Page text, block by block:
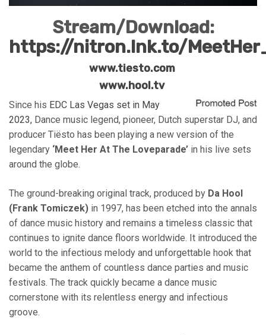
Stream/Download:
https://nitron.lnk.to/
www.tiesto.com
www.hool.tv
Since his EDC Las Vegas set in May
2023, Dance music legend, pioneer, Dutch superstar DJ, and
producer Tiësto has been playing a new version of the
legendary ‘Meet Her At The Loveparade’ in his live sets
around the globe.
The ground-breaking original track, produced by Da Hool
(Frank Tomiczek) in 1997, has been etched into the annals
of dance music history and remains a timeless classic that
continues to ignite dance floors worldwide. It introduced the
world to the infectious melody and unforgettable hook that
became the anthem of countless dance parties and music
festivals. The track quickly became a dance music
cornerstone with its relentless energy and infectious
groove.